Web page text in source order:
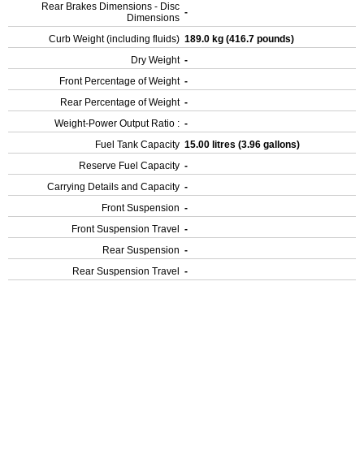
Rear Brakes Dimensions - Disc
Dimensions -
Curb Weight (including fluids) 189.0 kg (416.7 pounds)
Dry Weight -
Front Percentage of Weight -
Rear Percentage of Weight -
Weight-Power Output Ratio : -
Fuel Tank Capacity 15.00 litres (3.96 gallons)
Reserve Fuel Capacity -
Carrying Details and Capacity -
Front Suspension -
Front Suspension Travel
-
Rear Suspension -
Rear Suspension Travel
-